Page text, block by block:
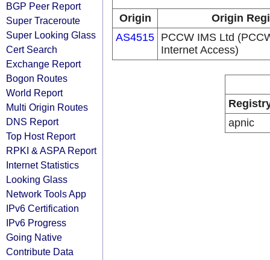
BGP Peer Report
Super Traceroute
Super Looking Glass
Cert Search
Exchange Report
Bogon Routes
World Report
Multi Origin Routes
DNS Report
Top Host Report
RPKI & ASPA Report
Internet Statistics
Looking Glass
Network Tools App
IPv6 Certification
IPv6 Progress
Going Native
Contribute Data
Origin
Origin
AS4515 PCCW IMS Ltd
Internet Access)
apnic